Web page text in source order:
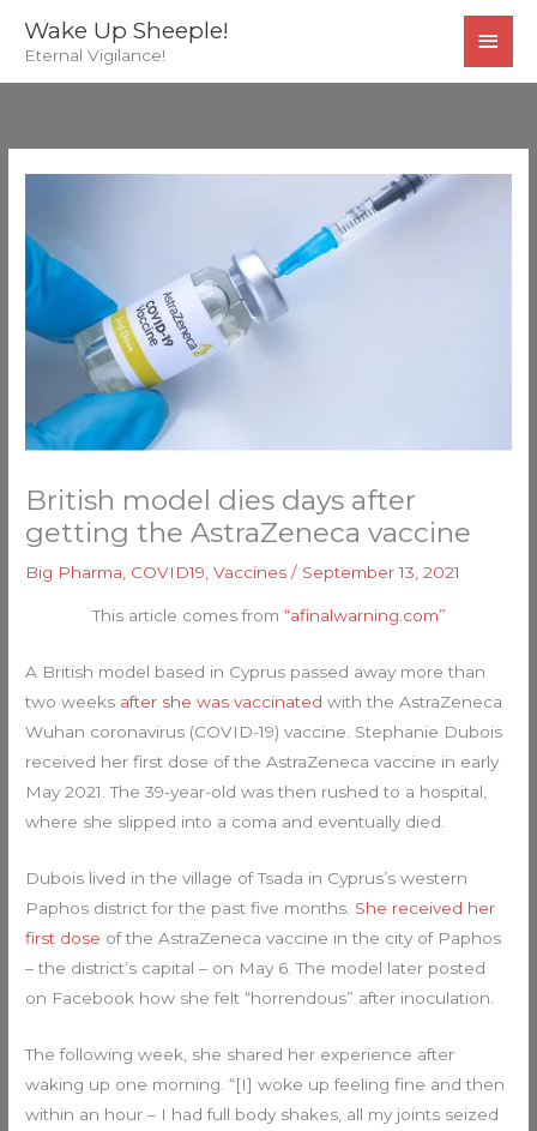
Wake Up Sheeple!
Eternal Vigilance!
British model dies days after
getting the AstraZeneca vaccine
Big Pharma, COVID19,Vaccines / September 13, 2021
This article comes from “afinalwarning.com”
A British model based in Cyprus passed away more than
two weeks after she was vaccinated with the AstraZeneca
Wuhan coronavirus (COVID-19) vaccine. Stephanie Dubois
received her first dose of the AstraZeneca vaccine in early
May 2021. The 39-year-old was then rushed to a hospital,
where she slipped into a coma and eventually died.
Dubois lived in the village of Tsada in Cyprus’s western
Paphos district for the past five months. She received her
first dose of the AstraZeneca vaccine in the city of Paphos
– the district’s capital – on May 6. The model later posted
on Facebook how she felt “horrendous” after inoculation.
The following week, she shared her experience after
waking up one morning. “[I] woke up feeling fine and then
within an hour – I had full body shakes, all my joints seized